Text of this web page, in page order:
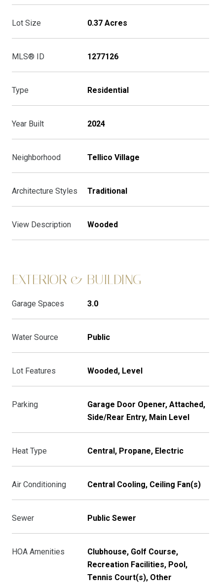
Lot Size 0.37 Acres
MLS® ID 1277126
Type Residential
Year Built 2024
Neighborhood Tellico Village
Architecture Styles Traditional
View Description Wooded
EXTERIOR & BUILDING
Garage Spaces 3.0
Water Source Public
Lot Features Wooded, Level
Parking
Garage Door Opener, Attached,
Side/Rear Entry, Main Level
Heat Type Central, Propane, Electric
Air Conditioning Central Cooling, Ceiling Fan(s)
Sewer Public Sewer
HOA Amenities
Clubhouse, Golf Course,
Recreation Facilities, Pool,
Tennis Court(s), Other